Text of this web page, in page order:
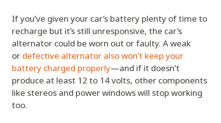
If you’ve given your car’s battery plenty of time to
recharge but it’s still unresponsive, the car’s
alternator could be worn out or faulty. A weak
or defective alternator also won’t keep your
battery charged properly—and if it doesn’t
produce at least 12 to 14 volts, other components
like stereos and power windows will stop working
too.